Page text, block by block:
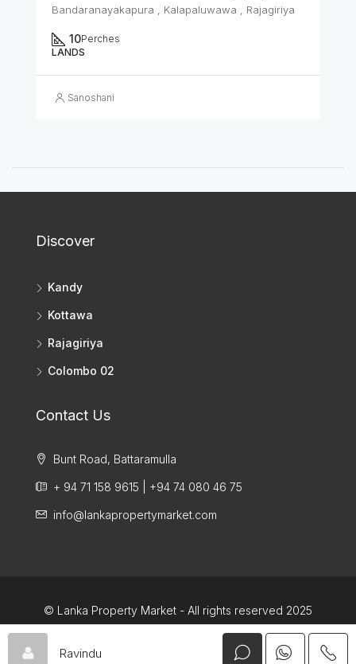
Bandaranayakapura , Kalapaluwawa , Rajagiriya
10Perches
LANDS
Sanoshani
Discover
Kandy
Kottawa
Rajagiriya
Colombo 02
Contact Us
Bunt Road, Battaramulla
+ 94 71 158 9615 | +94 74 080 46 75
info@lankapropertymarket.com
© Lanka Property Market - All rights reserved 2025
Ravindu